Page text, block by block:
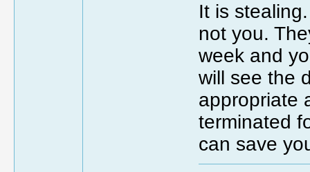
It is
not you.
week and
will see the
appropriate
terminated
can save